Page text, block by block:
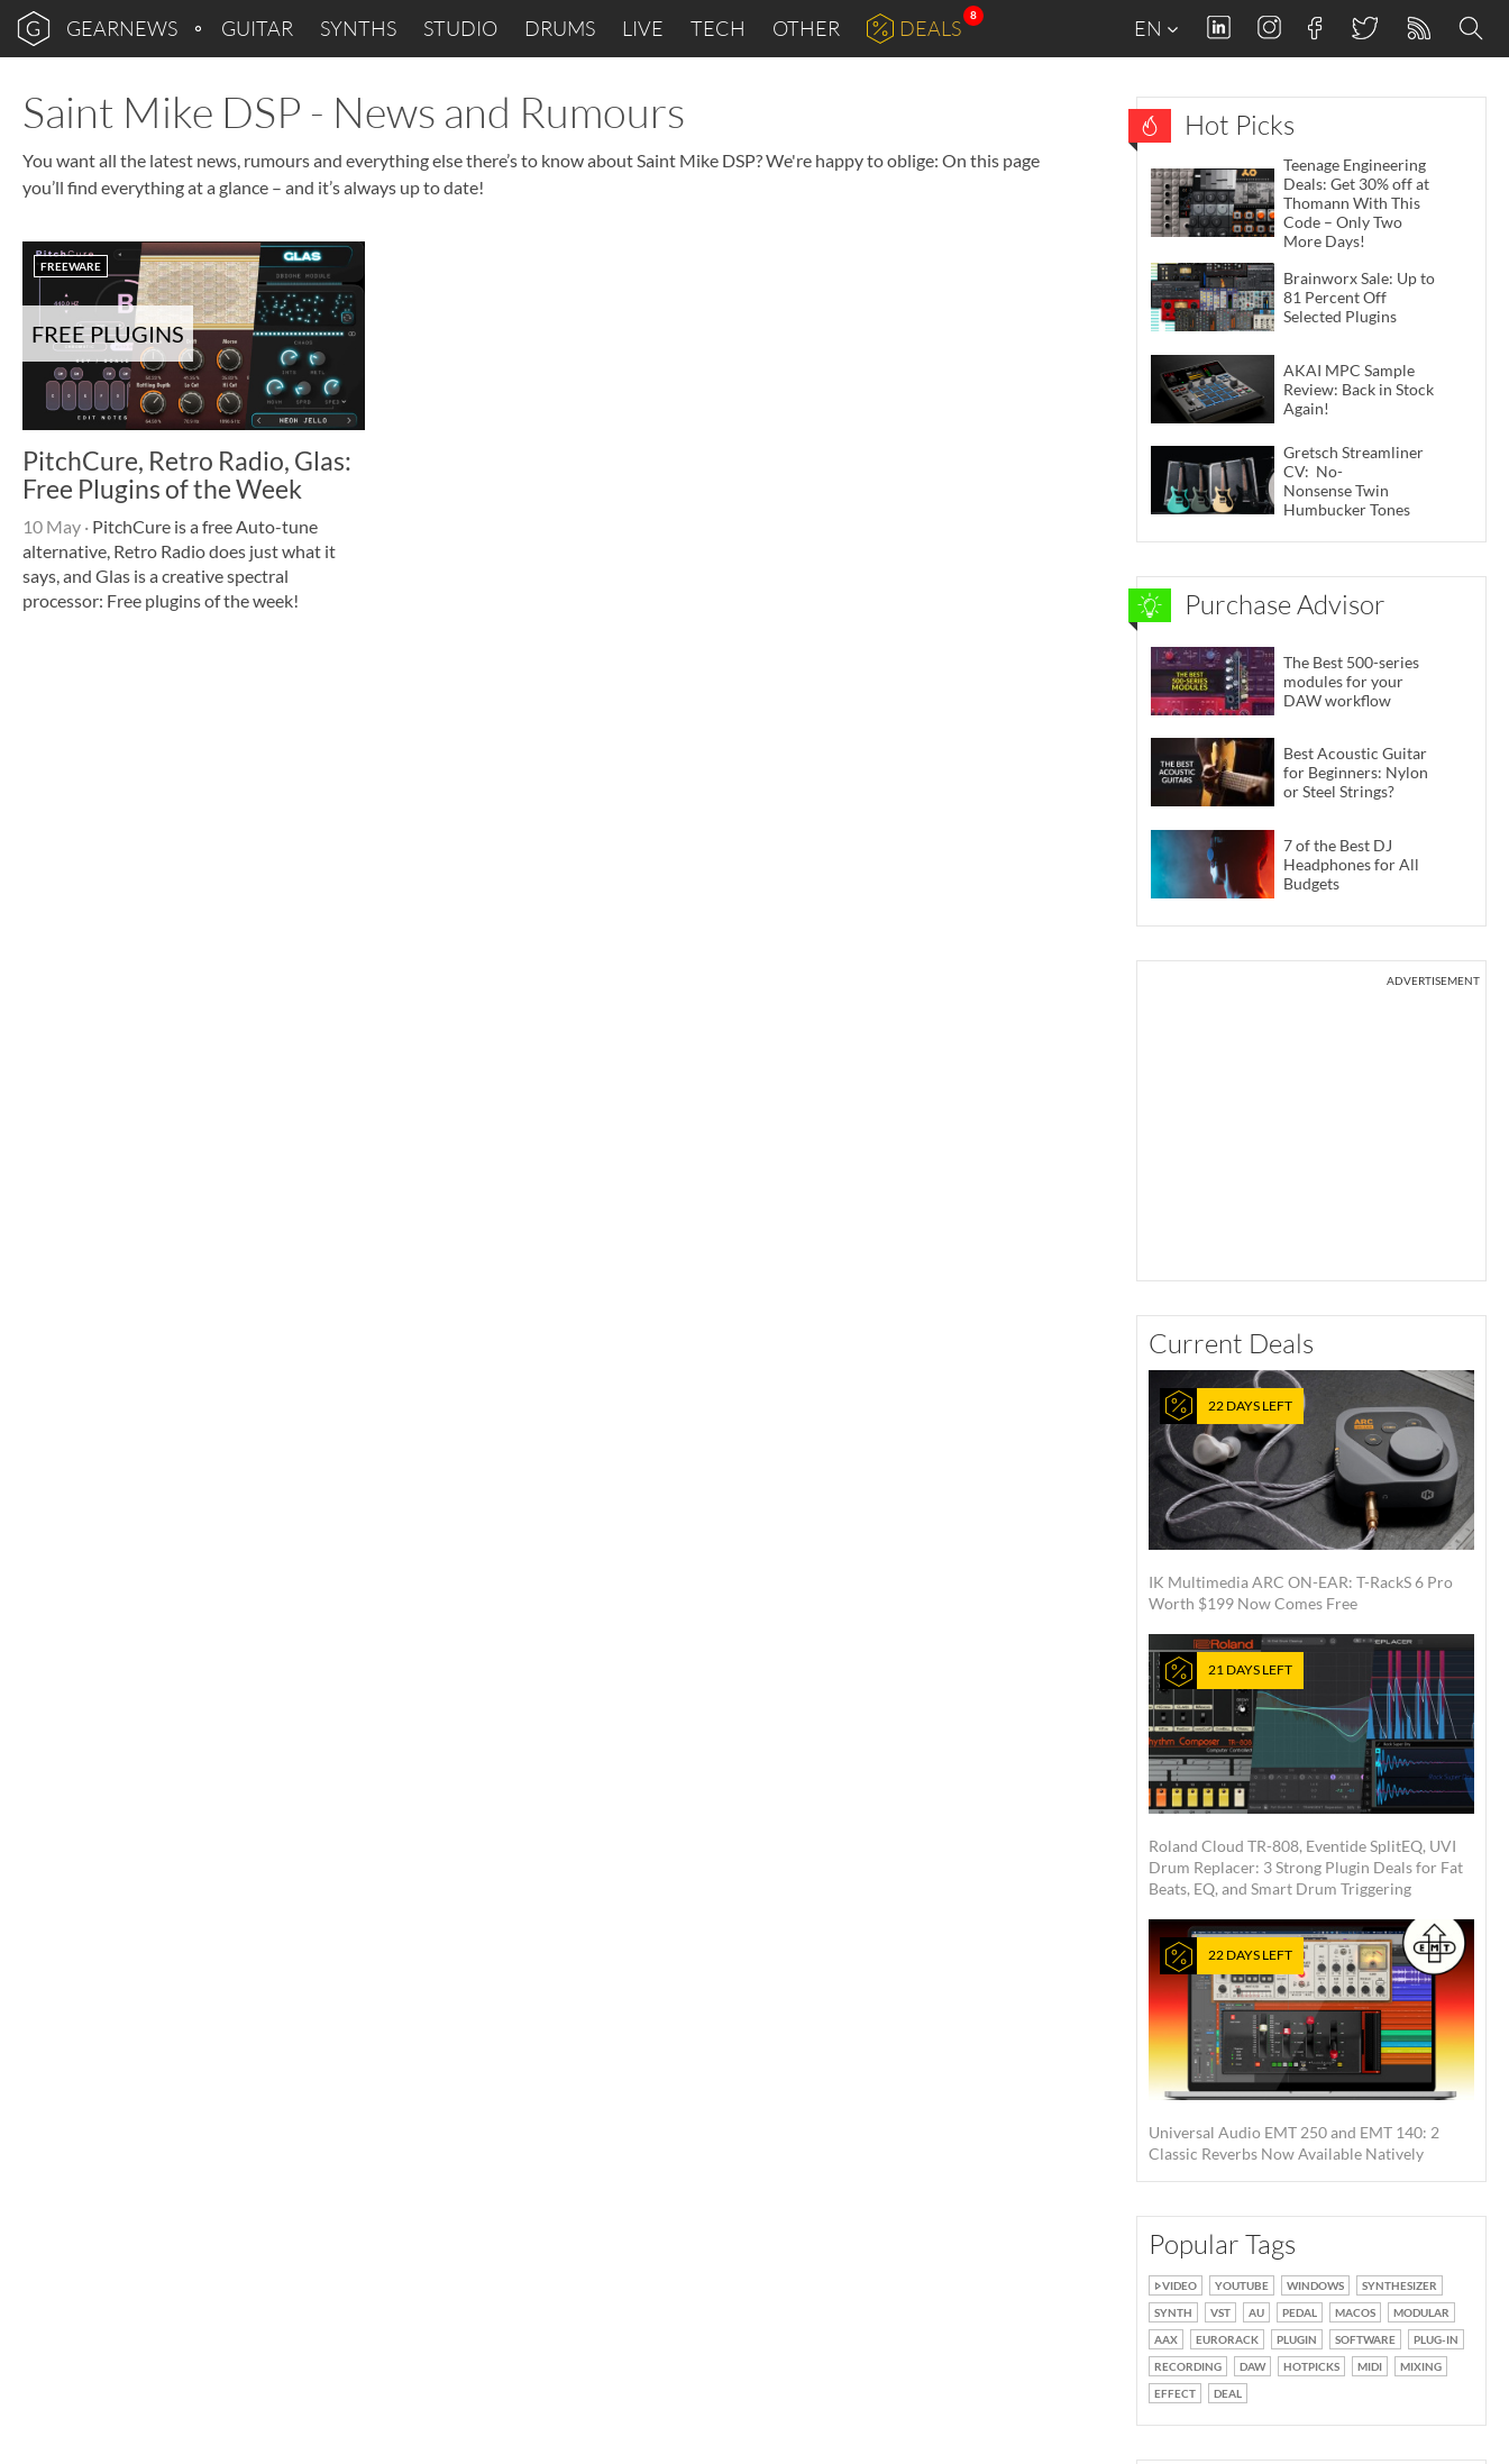
GEARNEWS GUITAR SYNTHS STUDIO DRUMS LIVE TECH OTHER DEALS
8
EN
Saint Mike DSP - News and Rumours
You want all the latest news, rumours and everything else there’s to know about Saint Mike DSP? We're happy to oblige: On this page
you’ll find everything at a glance – and it’s always up to date!
FREE PLUGINS
FREEWARE
PitchCure, Retro Radio, Glas:
Free Plugins of the Week
10 May · PitchCure is a free Auto-tune
alternative, Retro Radio does just what it
says, and Glas is a creative spectral
processor: Free plugins of the week!
Hot Picks
Teenage Engineering
Deals: Get 30% off at
Thomann With This
Code – Only Two
More Days!
Brainworx Sale: Up to
81 Percent Off
Selected Plugins
AKAI MPC Sample
Review: Back in Stock
Again!
Gretsch Streamliner
CV: No-
Nonsense Twin
Humbucker Tones
Purchase Advisor
The Best 500-series
modules for your
DAW workflow
Best Acoustic Guitar
for Beginners: Nylon
or Steel Strings?
7 of the Best DJ
Headphones for All
Budgets
ADVERTISEMENT
Current Deals
22 DAYS LEFT
IK Multimedia ARC ON-EAR: T-RackS 6 Pro
Worth $199 Now Comes Free
21 DAYS LEFT
Roland Cloud TR-808, Eventide SplitEQ, UVI
Drum Replacer: 3 Strong Plugin Deals for Fat
Beats, EQ, and Smart Drum Triggering
22 DAYS LEFT
Universal Audio EMT 250 and EMT 140: 2
Classic Reverbs Now Available Natively
Popular Tags
VIDEO YOUTUBE WINDOWS
SYNTHESIZER
SYNTH
VST AU PEDAL MACOS
MODULAR
AAX
EURORACK PLUGIN SOFTWARE
PLUG-IN
RECORDING
DAW HOTPICKS MIDI
MIXING
EFFECT
DEAL